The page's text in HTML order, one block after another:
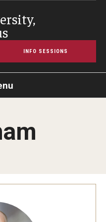
INFO SESSIONS
Contact Us